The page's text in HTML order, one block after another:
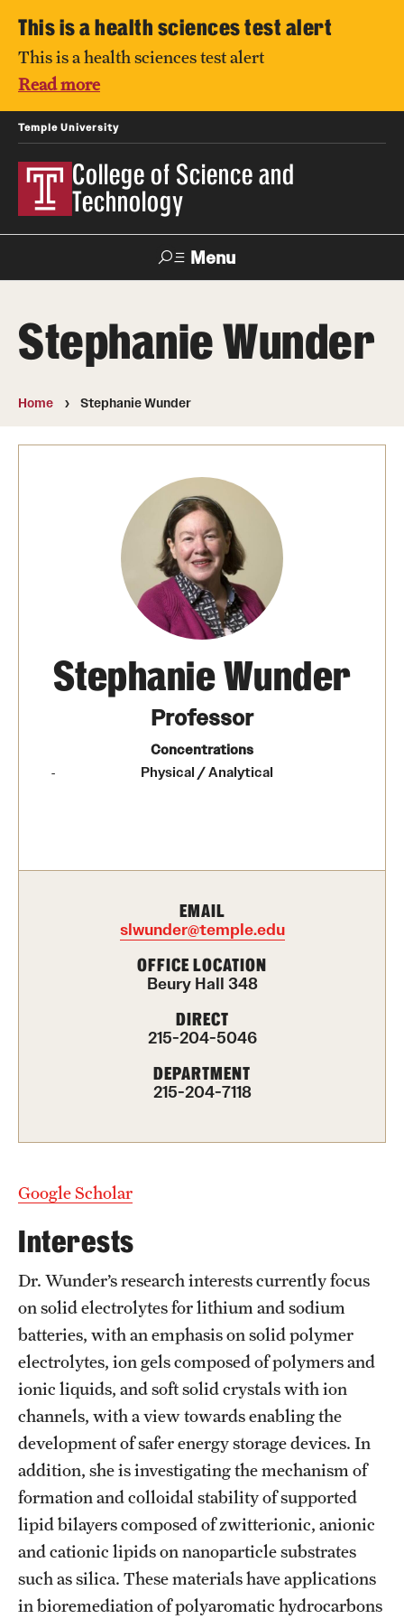
This is a health sciences test alert
This is a health sciences test alert
Read more
Temple University
College of Science and
Technology
Menu
For Faculty
& Staff
Directory TUportal Support
Message from Dean Miguel Mostafá
Our vision and mission
Board of Visitors
Equal Opportunity
Non-degree Programs
Tuition and Financial Aid
Research Priorities and Departments
Centers and Institutes
Departments
Research Facilities
Boost Funds for New Research Directions
Students
Academic Advising
Clubs and Organizations
Stephanie Wunder
Home Stephanie Wunder
Stephanie Wunder
Professor
Concentrations
Physical / Analytical
EMAIL
slwunder@temple.edu
OFFICE LOCATION
Beury Hall 348
DIRECT
215-204-5046
DEPARTMENT
215-204-7118
Google Scholar
Interests
Dr. Wunder’s research interests currently focus
on solid electrolytes for lithium and sodium
batteries, with an emphasis on solid polymer
electrolytes, ion gels composed of polymers and
ionic liquids, and soft solid crystals with ion
channels, with a view towards enabling the
development of safer energy storage devices. In
addition, she is investigating the mechanism of
formation and colloidal stability of supported
lipid bilayers composed of zwitterionic, anionic
and cationic lipids on nanoparticle substrates
such as silica. These materials have applications
in bioremediation of polyaromatic hydrocarbons